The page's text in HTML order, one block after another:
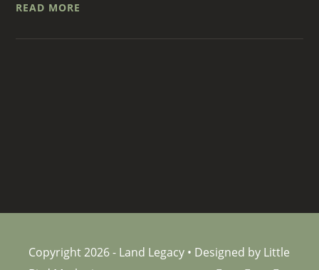
READ MORE
Copyright 2026 - Land Legacy • Designed by Little